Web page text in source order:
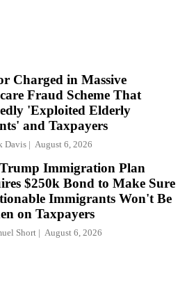
Charged in Massive
Fraud Scheme That
'Exploited Elderly
and Taxpayers
Davis August 6, 2026
Immigration Plan
$250k Bond to Make Sure
Immigrants Won't Be
on Taxpayers
Short August 6, 2026